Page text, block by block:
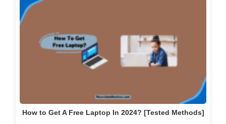
How to Get A Free Laptop In 2024? [Tested Methods]